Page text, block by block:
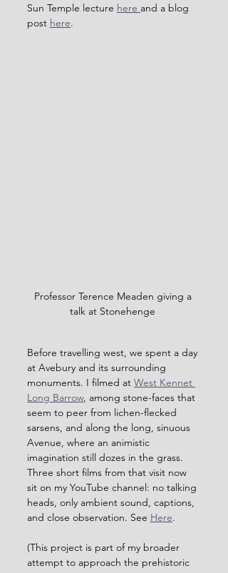
Sun Temple lecture here and a blog
post here.
Professor Terence Meaden giving a
talk at Stonehenge
Before travelling west, we spent a day
at Avebury and its surrounding
monuments. I filmed at West Kennet
Long Barrow, among stone-faces that
seem to peer from lichen-flecked
sarsens, and along the long, sinuous
Avenue, where an animistic
imagination still dozes in the grass.
Three short films from that visit now
sit on my YouTube channel: no talking
heads, only ambient sound, captions,
and close observation. See Here.
(This project is part of my broader
attempt to approach the prehistoric